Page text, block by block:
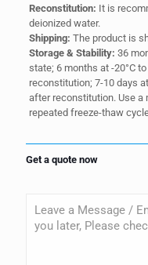
Reconstitution: It is
deionized water.
Shipping: The product is
Storage & Stability: 36
state; 6 months at -20°C
reconstitution; 7-10 days
after reconstitution. Use a
repeated freeze-thaw
Get a quote now